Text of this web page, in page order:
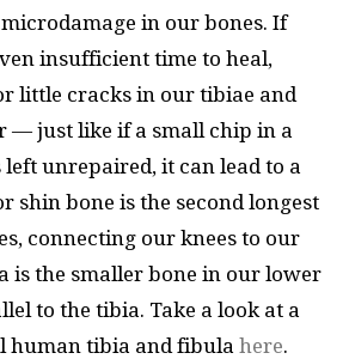
in our bones. If
insufficient time to heal,
little cracks in our tibiae and
— just like if a small chip in a
unrepaired, it can lead to a
shin bone is the second longest
connecting our knees to our
is the smaller bone in our lower
to the tibia. Take a look at a
human tibia and fibula here.